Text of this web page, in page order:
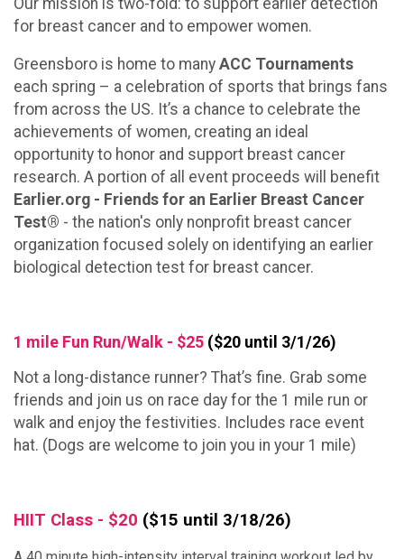
for breast cancer and to empower women.
Greensboro is home to many ACC Tournaments
each spring – a celebration of sports that brings fans
from across the US. It’s a chance to celebrate the
achievements of women, creating an ideal
opportunity to honor and support breast cancer
research. A portion of all event proceeds will benefit
Earlier.org - Friends for an Earlier Breast Cancer
Test® - the nation's only nonprofit breast cancer
organization focused solely on identifying an earlier
biological detection test for breast cancer.
1 mile Fun Run/Walk - $25 ($20 until 3/1/26)
Not a long-distance runner? That’s fine. Grab some
friends and join us on race day for the 1 mile run or
walk and enjoy the festivities. Includes race event
hat. (Dogs are welcome to join you in your 1 mile)
HIIT Class - $20 ($15 until 3/18/26)